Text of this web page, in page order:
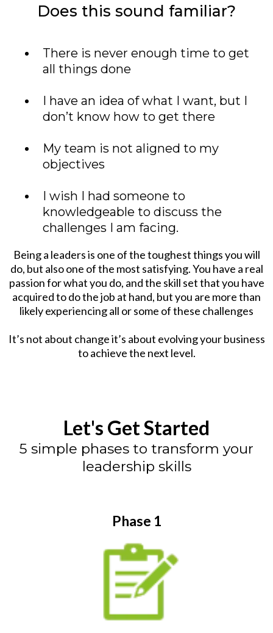
Does this sound familiar?
There is never enough time to get
all things done
I have an idea of what I want, but I
don’t know how to get there
My team is not aligned to my
objectives
I wish I had someone to
knowledgeable to discuss the
challenges I am facing.
Being a leaders is one of the toughest things you will
do, but also one of the most satisfying. You have a real
passion for what you do, and the skill set that you have
acquired to do the job at hand, but you are more than
likely experiencing all or some of these challenges
It’s not about change it’s about evolving your business
to achieve the next level.
Let's Get Started
5 simple phases to transform your
leadership skills
Phase 1